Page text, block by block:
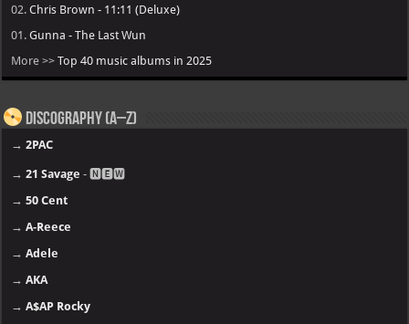
02.Chris Brown - 11:11 (Deluxe)
01.Gunna - The Last Wun
More >>Top 40 music albums in 2025
Discography (A–Z)
→2PAC
→21 Savage - 🅽🅴🆆
→50 Cent
→A-Reece
→Adele
→AKA
→A$AP Rocky